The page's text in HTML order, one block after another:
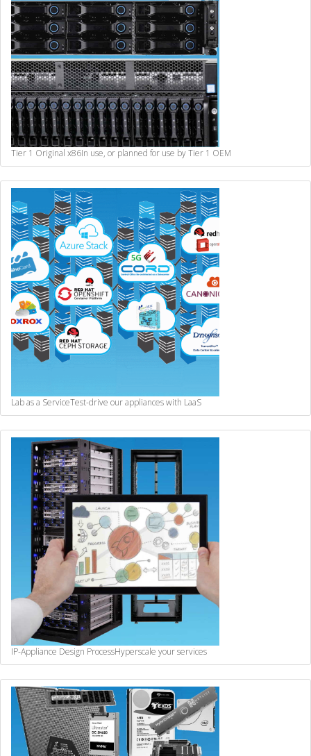
Tier 1 Original x86In use, or planned for use by Tier 1 OEM
Lab as a ServiceTest-drive our appliances with LaaS
IP-Appliance Design ProcessHyperscale your services